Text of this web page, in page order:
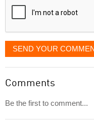
SEND YOUR
Comments
Be the first to comment...